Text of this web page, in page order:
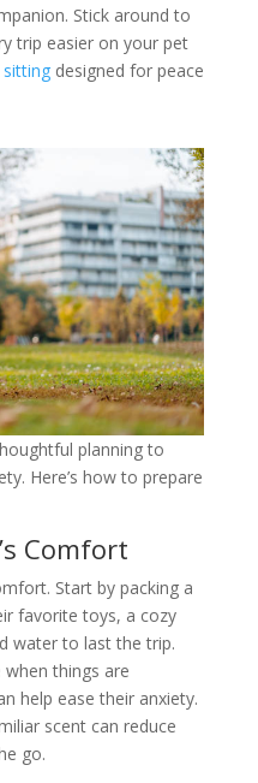
Stick around to
trip easier on your pet
sittingdesigned for peace
planning to
Here’s how to prepare
Comfort
Start by packing a
favorite toys, a cozy
water to last the trip.
when things are
help ease their anxiety.
scent can reduce
go.